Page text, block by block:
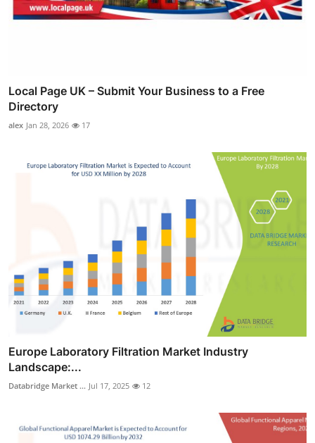
Local Page UK – Submit Your Business to a Free
Directory
alex Jan 28, 2026 17
Europe Laboratory Filtration Market Industry
Landscape:...
Databridge Market ... Jul 17, 2025 12